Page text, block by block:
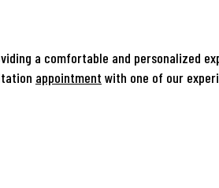
a comfortable and personalized
appointment with one of our